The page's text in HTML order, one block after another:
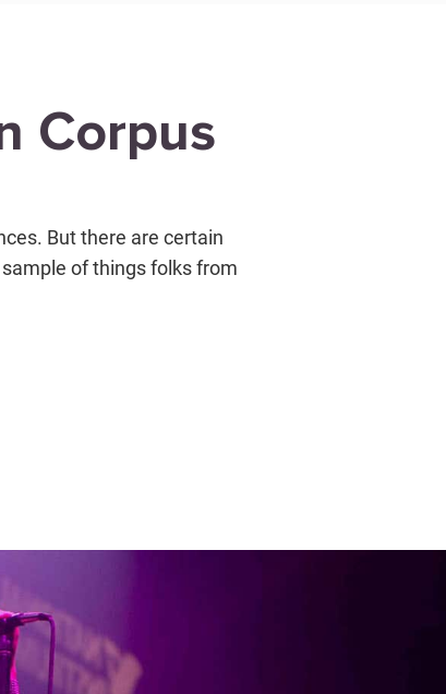
Corpus
But there are certain
of things folks from